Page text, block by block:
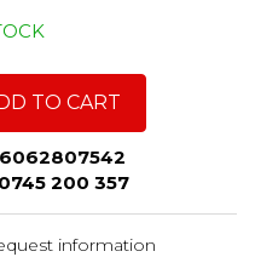
TO CART
0745 200 357
information